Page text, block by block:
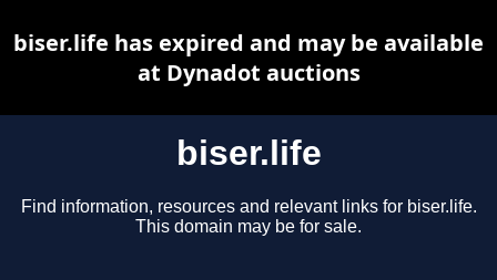
biser.life
Find information, resources and relevant links for biser.life.
This domain may be for sale.
biser.life has expired and may be available
at Dynadot auctions